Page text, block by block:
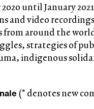
until January
and video
from around the
strategies of
indigenous
(* denotes new